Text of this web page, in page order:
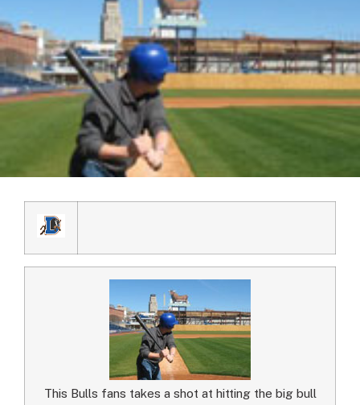
This Bulls fans takes a shot at hitting the big bull